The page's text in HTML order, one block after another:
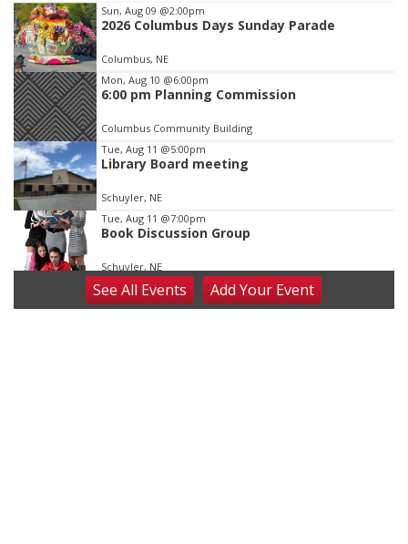
Item
3
of
3
Sun, Aug 09 @2:00pm
2026 Columbus Days Sunday Parade
Columbus, NE
Mon, Aug 10 @6:00pm
6:00 pm Planning Commission
Columbus Community Building
Tue, Aug 11 @5:00pm
Library Board meeting
Schuyler, NE
Tue, Aug 11 @7:00pm
Book Discussion Group
Schuyler, NE
Wed, Aug 12@2:00pm
2:00 PM Staffed Makerspace Hours
SeeAll Events AddYour Event